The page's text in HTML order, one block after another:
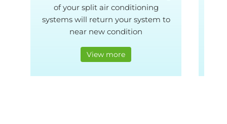
of your split air conditioning
systems will return your system to
near new condition
View more